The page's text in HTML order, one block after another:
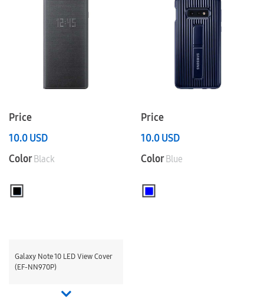
Price
10.0USD
ColorBlack
Price
10.0USD
ColorBlue
Galaxy Note 10 LED View Cover
(EF-NN970P)